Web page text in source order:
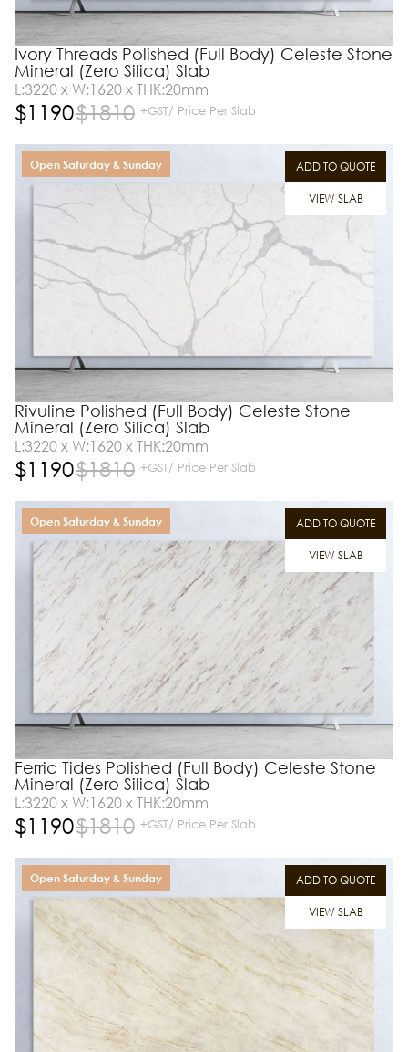
Ivory Threads Polished (Full Body) Celeste Stone
Mineral (Zero Silica) Slab
L:3220 x W:1620 x THK:20mm
$1190$1810 +GST/ Price Per Slab
ADD TO QUOTE
VIEW SLAB
Open Saturday & Sunday
Rivuline Polished (Full Body) Celeste Stone
Mineral (Zero Silica) Slab
L:3220 x W:1620 x THK:20mm
$1190$1810 +GST/ Price Per Slab
ADD TO QUOTE
VIEW SLAB
Open Saturday & Sunday
Ferric Tides Polished (Full Body) Celeste Stone
Mineral (Zero Silica) Slab
L:3220 x W:1620 x THK:20mm
$1190$1810 +GST/ Price Per Slab
ADD TO QUOTE
VIEW SLAB
Open Saturday & Sunday